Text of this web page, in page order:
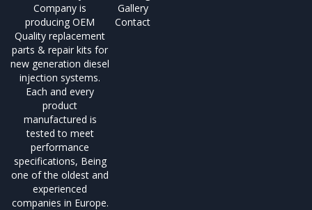
Company is
producing OEM
Quality replacement
parts & repair kits for
new generation diesel
injection systems.
Each and every
product
manufactured is
tested to meet
performance
specifications, Being
one of the oldest and
experienced
companies in Europe.
Gallery
Contact